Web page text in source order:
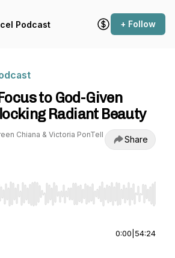
Podcast + Follow
to God-Given
Radiant Beauty
Chiana & Victoria PonTell
Share
Right to seek, Home/End to jump to
0:00 54:24